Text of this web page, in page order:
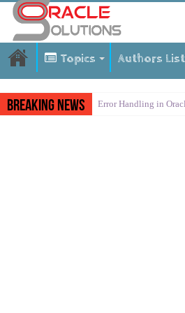
Topics Authors List
Breaking News Error Handling in